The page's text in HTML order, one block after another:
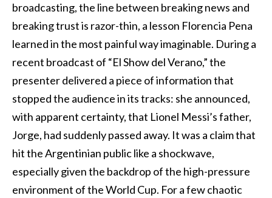
broadcasting, the line between breaking news and
breaking trust is razor-thin, a lesson Florencia Pena
learned in the most painful way imaginable. During a
recent broadcast of “El Show del Verano,” the
presenter delivered a piece of information that
stopped the audience in its tracks: she announced,
with apparent certainty, that Lionel Messi’s father,
Jorge, had suddenly passed away. It was a claim that
hit the Argentinian public like a shockwave,
especially given the backdrop of the high-pressure
environment of the World Cup. For a few chaotic